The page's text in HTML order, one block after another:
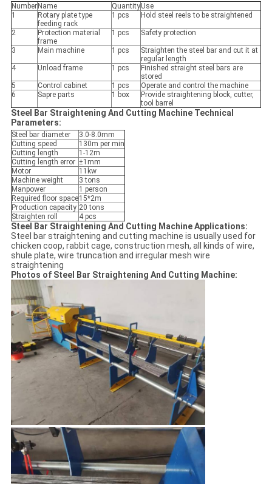
Number Name QuantityUse
1
Rotary plate type
feeding rack
1 pcs Hold steel reels to be straightened
2
Protection material
frame
1 pcs Safety protection
3 Main machine 1 pcs
Straighten the steel bar and cut it at
regular length
4
Unload frame 1 pcs
Finished straight steel bars are
stored
5
Control cabinet 1 pcs
Operate and control the machine
6
Sapre parts 1 box
Provide straightening block, cutter,
tool barrel
Steel Bar Straightening And Cutting Machine Technical
Parameters:
Steel bar diameter
3.0-8.0mm
Cutting speed
130m per min
Cutting length
1-12m
Cutting length error ±1mm
Motor
11kw
Machine weight
3 tons
Manpower
1 person
Required floor space15*2m
Production capacity 20 tons
Straighten roll
4 pcs
Steel Bar Straightening And Cutting Machine Applications:
Steel bar straightening and cutting machine is usually used for
chicken coop, rabbit cage, construction mesh, all kinds of wire,
shule plate, wire truncation and irregular mesh wire
straightening
Photos of Steel Bar Straightening And Cutting Machine: